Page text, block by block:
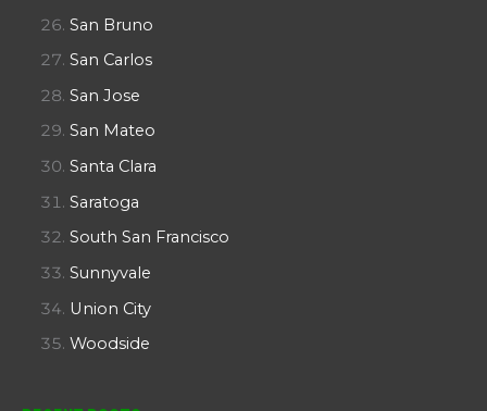
San Bruno
San Carlos
San Jose
San Mateo
Santa Clara
Saratoga
South San Francisco
Sunnyvale
Union City
Woodside